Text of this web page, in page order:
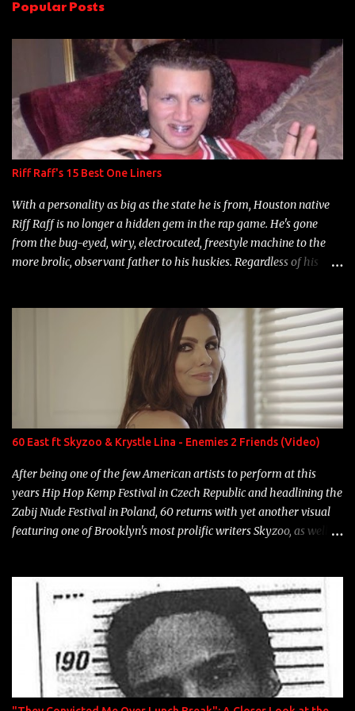
t
s
Popular Posts
Riff Raff's 15 Best One Liners
With a personality as big as the state he is from, Houston native
Riff Raff is no longer a hidden gem in the rap game. He's gone
from the bug-eyed, wiry, electrocuted, freestyle machine to the
more brolic, observant father to his huskies. Regardless of his
overdue, here are my 15 favorite lines from Riff Raff, a very tough
number to narrow it down to. Song: "Larry Bird" Album: Rap
Game Bon Jovi Year: 2012 "More fifteens in my trunk than
Marcelle's quinceanera" Song: "Ballin' Outta Control" Album:
Single Year: 2013 "I hope you have a beautiful family and your
label is successful, financially" Song: "Versace Python" Album:
Neon Icon Year: 2014 "Tears fall from the castles around my
heart" Song: "Cinnamo...
60 East ft Skyzoo & Krystle Lina - Enemies 2 Friends (Video)
After being one of the few American artists to perform at this
years Hip Hop Kemp Festival in Czech Republic and headlining the
Zabij Nude Festival in Poland, 60 returns with yet another visual
featuring one of Brooklyn's most prolific writers Skyzoo, as well as